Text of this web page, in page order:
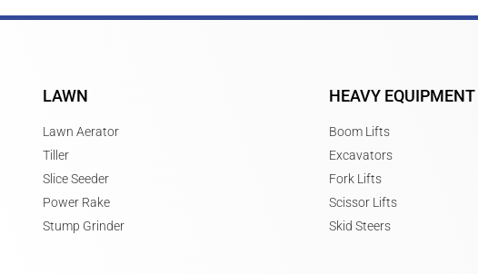
LAWN
Lawn Aerator
Tiller
Slice Seeder
Power Rake
Stump Grinder
HEAVY EQUIPMENT
Boom Lifts
Excavators
Fork Lifts
Scissor Lifts
Skid Steers